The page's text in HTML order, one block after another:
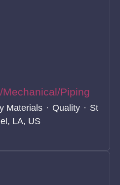
Mechanical/Piping
Materials · Quality · St
LA, US